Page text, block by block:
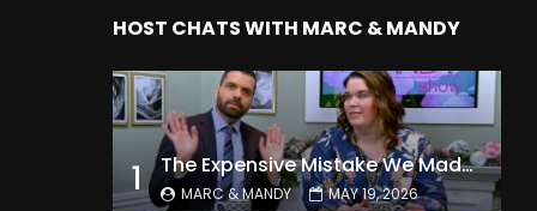
HOST CHATS WITH MARC & MANDY
1 The Expensive Mistake We Made With Our Kids
MARC & MANDY MAY 19, 2026